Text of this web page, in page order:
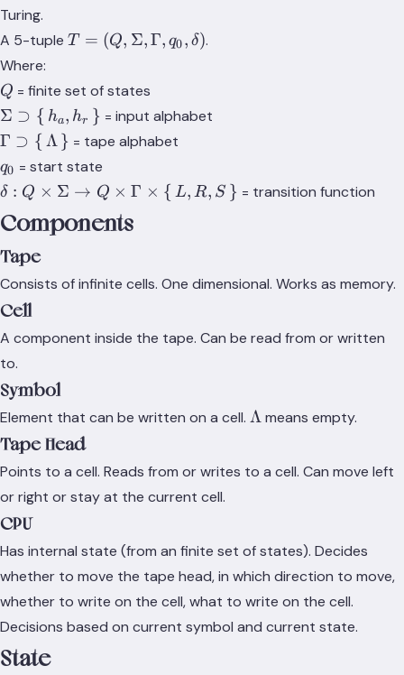
Turing.
A 5-tuple T = (Q,
q_0,
\delta)
T = (Q, Σ,Γ, q0, δ).
Where:
Q
Q = finite set of states
\Sigma
\supset
h_a,
h_r }
Σ ⊃ { ha, hr } = input alphabet
\Gamma
\supset
\set{
\Lambda
}
Γ ⊃ { Λ} = tape alphabet
q_0
q0 = start state
δ: Q \times
\Sigma
\rightarrow
Q \times
\Gamma
\times
\set{L,R,S}
δ : Q × Σ → Q × Γ × { L, R, S } = transition function
Components
Tape
Consists of infinite cells. One dimensional. Works as memory.
Cell
A component inside the tape. Can be read from or written
to.
Symbol
Element that can be written on a cell. \Lambda
Λmeans empty.
Tape Head
Points to a cell. Reads from or writes to a cell. Can move left
or right or stay at the current cell.
CPU
Has internal state (from an finite set of states). Decides
whether to move the tape head, in which direction to move,
whether to write on the cell, what to write on the cell.
Decisions based on current symbol and current state.
State